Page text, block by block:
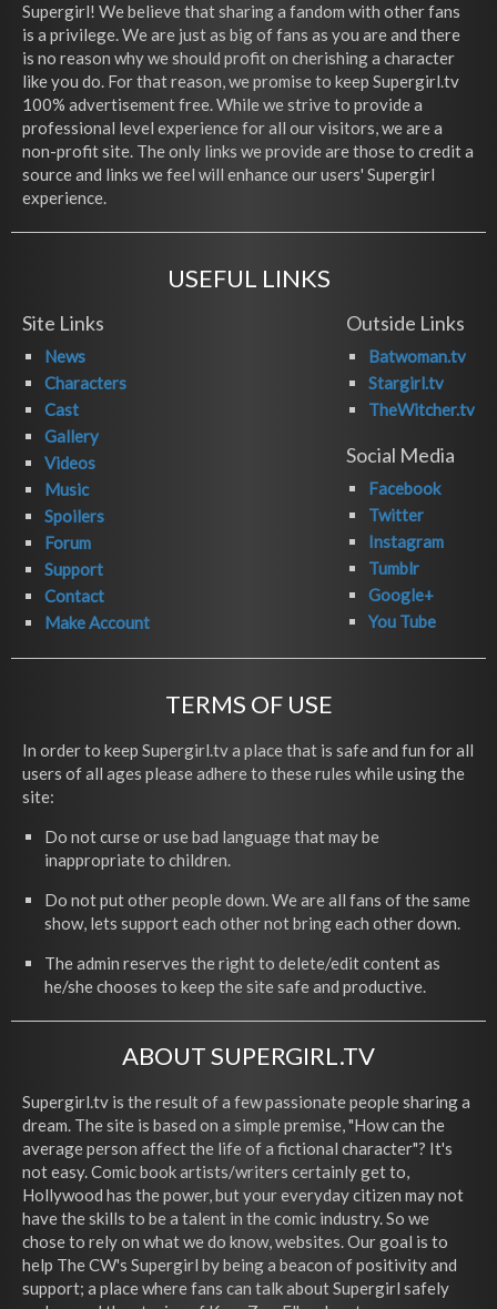
Supergirl! We believe that sharing a fandom with other fans
is a privilege. We are just as big of fans as you are and there
is no reason why we should profit on cherishing a character
like you do. For that reason, we promise to keep Supergirl.tv
100% advertisement free. While we strive to provide a
professional level experience for all our visitors, we are a
non-profit site. The only links we provide are those to credit a
source and links we feel will enhance our users' Supergirl
experience.
USEFUL LINKS
Site Links
News
Characters
Cast
Gallery
Videos
Music
Spoilers
Forum
Support
Contact
Make Account
Outside Links
Batwoman.tv
Stargirl.tv
TheWitcher.tv
Social Media
Facebook
Twitter
Instagram
Tumblr
Google+
You Tube
TERMS OF USE
In order to keep Supergirl.tv a place that is safe and fun for all
users of all ages please adhere to these rules while using the
site:
Do not curse or use bad language that may be
inappropriate to children.
Do not put other people down. We are all fans of the same
show, lets support each other not bring each other down.
The admin reserves the right to delete/edit content as
he/she chooses to keep the site safe and productive.
ABOUT SUPERGIRL.TV
Supergirl.tv is the result of a few passionate people sharing a
dream. The site is based on a simple premise, "How can the
average person affect the life of a fictional character"? It's
not easy. Comic book artists/writers certainly get to,
Hollywood has the power, but your everyday citizen may not
have the skills to be a talent in the comic industry. So we
chose to rely on what we do know, websites. Our goal is to
help The CW's Supergirl by being a beacon of positivity and
support; a place where fans can talk about Supergirl safely